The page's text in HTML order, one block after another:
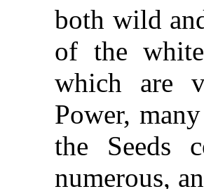
both wild
of the
which are
Power,
the Seeds
numerous,